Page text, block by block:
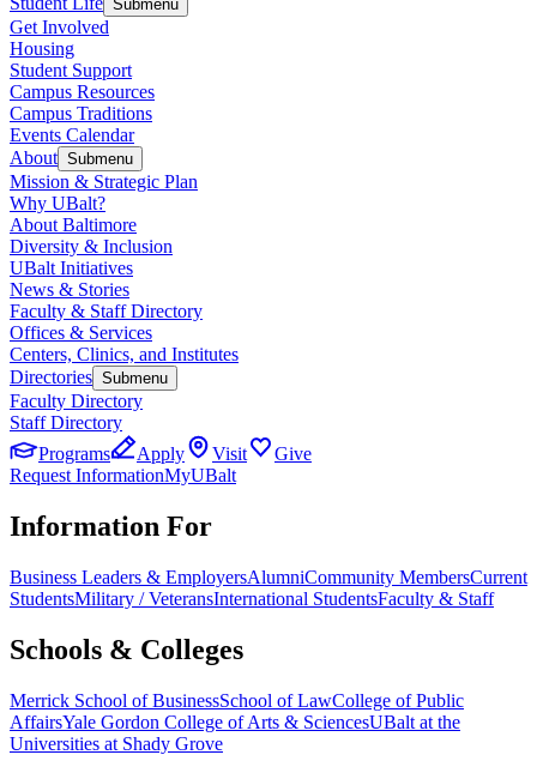
Submenu
Get Involved
Housing
Student Support
Campus Resources
Campus Traditions
Events Calendar
About Submenu
Mission & Strategic Plan
Why UBalt?
About Baltimore
Diversity & Inclusion
UBalt Initiatives
News & Stories
Faculty & Staff Directory
Offices & Services
Centers, Clinics, and Institutes
Directories Submenu
Faculty Directory
Staff Directory
Programs
Apply Visit
Give
Request InformationMyUBalt
Information For
Business Leaders & EmployersAlumniCommunity MembersCurrent
StudentsMilitary / VeteransInternational StudentsFaculty & Staff
Schools & Colleges
Merrick School of BusinessSchool of LawCollege of Public
AffairsYale Gordon College of Arts & SciencesUBalt at the
Universities at Shady Grove